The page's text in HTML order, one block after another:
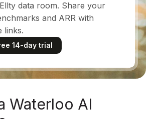
data room. Share your
and ARR with
links.
14-day trial
Waterloo AI